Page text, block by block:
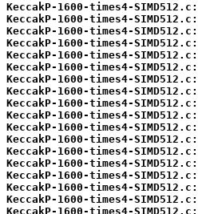
KeccakP-1600-times4-SIMD512.c:
KeccakP-1600-times4-SIMD512.c:
KeccakP-1600-times4-SIMD512.c:
KeccakP-1600-times4-SIMD512.c:
KeccakP-1600-times4-SIMD512.c:
KeccakP-1600-times4-SIMD512.c:
KeccakP-1600-times4-SIMD512.c:
KeccakP-1600-times4-SIMD512.c:
KeccakP-1600-times4-SIMD512.c:
KeccakP-1600-times4-SIMD512.c:
KeccakP-1600-times4-SIMD512.c:
KeccakP-1600-times4-SIMD512.c:
KeccakP-1600-times4-SIMD512.c:
KeccakP-1600-times4-SIMD512.c:
KeccakP-1600-times4-SIMD512.c:
KeccakP-1600-times4-SIMD512.c:
KeccakP-1600-times4-SIMD512.c:
KeccakP-1600-times4-SIMD512.c: